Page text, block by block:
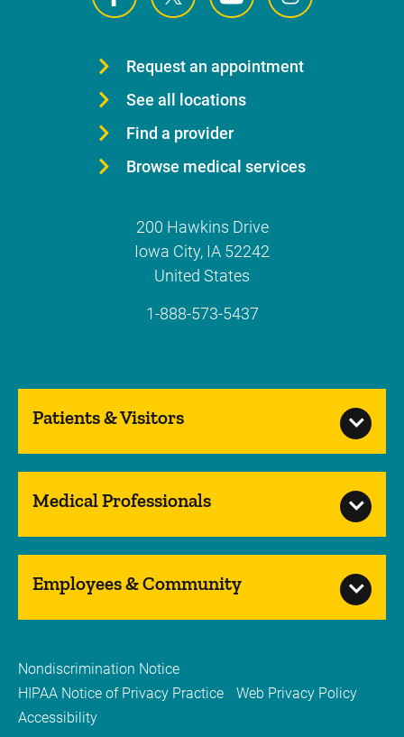
Request an appointment
See all locations
Find a provider
Browse medical services
200 Hawkins Drive
Iowa City, IA 52242
United States
1-888-573-5437
Patients & Visitors
Medical Professionals
Employees & Community
Nondiscrimination Notice
HIPAA Notice of Privacy Practice
Web Privacy Policy
Accessibility